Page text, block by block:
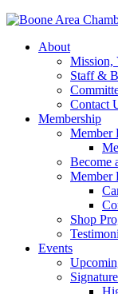
About
Mission,
Staff &
Contact
Membership
Member
Become
Member
Shop
Events